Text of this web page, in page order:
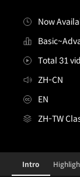
Now
Total 31
ZH-CN
EN
ZH-TW
Configuration
Intro